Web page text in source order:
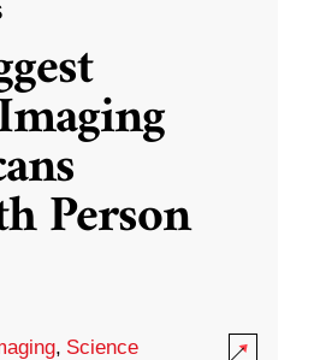
Person
, Science